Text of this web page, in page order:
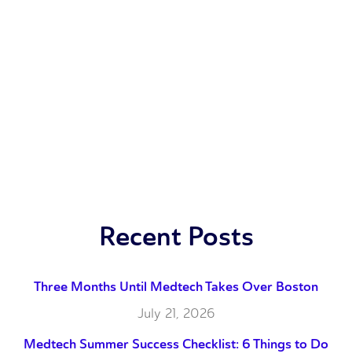
Recent Posts
Three Months Until Medtech Takes Over Boston
July 21, 2026
Medtech Summer Success Checklist: 6 Things to Do